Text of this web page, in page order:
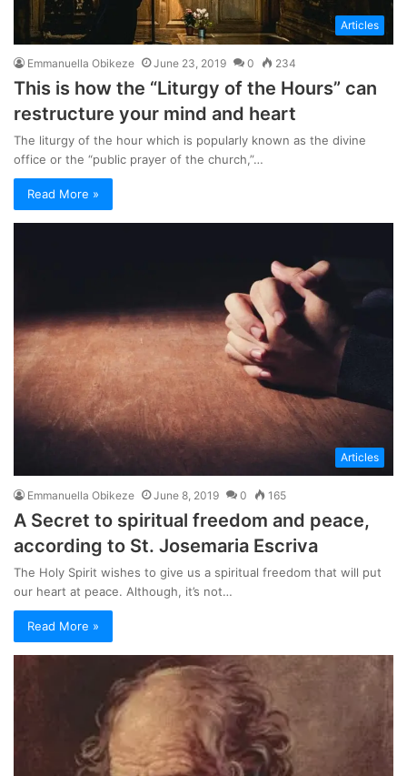
Articles
Emmanuella Obikeze June 23, 2019 0 234
This is how the “Liturgy of the Hours” can
restructure your mind and heart
The liturgy of the hour which is popularly known as the divine
office or the “public prayer of the church,”…
Read More »
Articles
Emmanuella Obikeze June 8, 2019 0 165
A Secret to spiritual freedom and peace,
according to St. Josemaria Escriva
The Holy Spirit wishes to give us a spiritual freedom that will put
our heart at peace. Although, it’s not…
Read More »